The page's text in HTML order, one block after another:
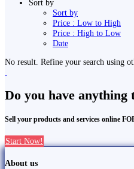
Sort by
Sort by
Price : Low to High
Price : High to Low
Date
No result. Refine your search using
Do you have anything
Sell your products and services online
Start Now!
About us